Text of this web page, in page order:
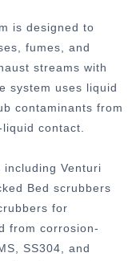
is designed to
fumes, and
streams with
system uses liquid
contaminants from
contact.
Venturi
Bed scrubbers
for
from corrosion-
SS304, and